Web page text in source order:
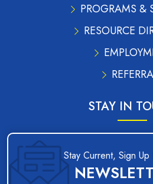
PROGRAMS &
RESOURCE
STAY IN
Stay Current, Sign